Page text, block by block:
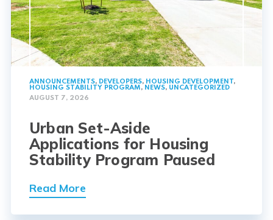
ANNOUNCEMENTS, DEVELOPERS, HOUSING DEVELOPMENT,
HOUSING STABILITY PROGRAM, NEWS, UNCATEGORIZED
AUGUST 7, 2026
Urban Set-Aside
Applications for Housing
Stability Program Paused
Read More